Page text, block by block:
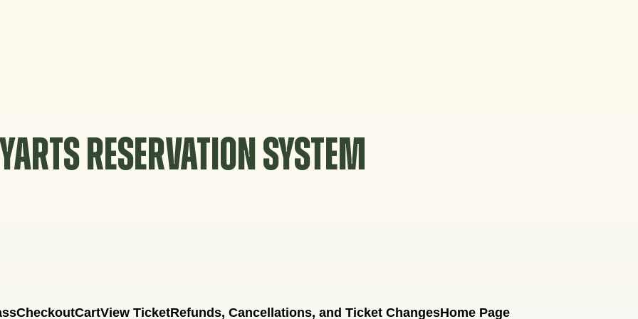
YARTS RESERVATION SYSTEM
CheckoutCartView TicketRefunds, Cancellations, and Ticket ChangesHome Page